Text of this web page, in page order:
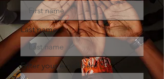
Last name
Enter your email here